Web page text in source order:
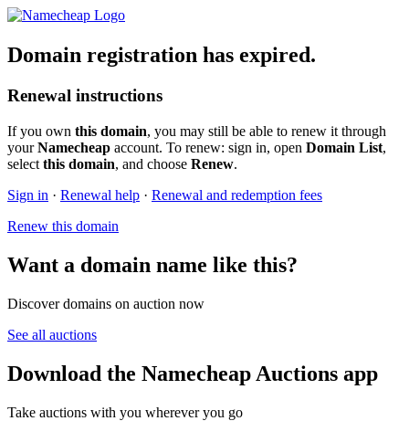
Domain registration has expired.
Renewal instructions
If you own this domain, you may still be able to renew it through
yourNamecheap account. To renew: sign in, open Domain List,
select this domain, and choose Renew.
Sign in · Renewal help · Renewal and redemption fees
Renew this domain
Want a domain name like this?
Discover domains on auction now
See all auctions
Download the Namecheap Auctions app
Take auctions with you wherever you go